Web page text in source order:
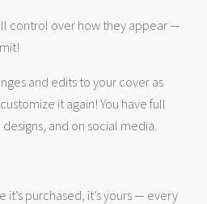
control over how they appear —
and edits to your cover as
it again! You have full
and on social media.
purchased, it’s yours — every